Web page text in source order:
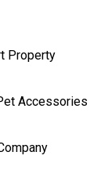
Property
Accessories